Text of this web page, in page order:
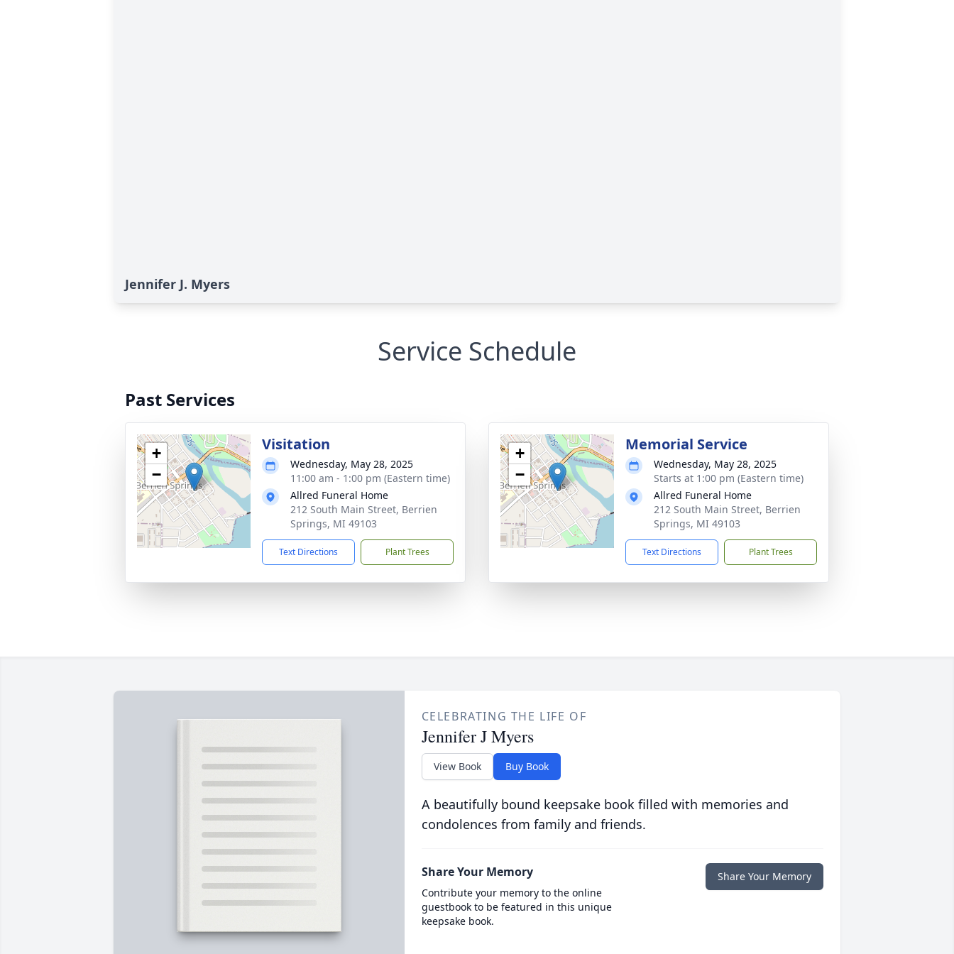
Jennifer J. Myers
Service Schedule
Past Services
+
−
Visitation
Wednesday, May 28, 2025
11:00 am - 1:00 pm (Eastern time)
Allred Funeral Home
212 South Main Street, Berrien
Springs, MI 49103
Text Directions Plant Trees
+
−
Memorial Service
Wednesday, May 28, 2025
Starts at 1:00 pm (Eastern time)
Allred Funeral Home
212 South Main Street, Berrien
Springs, MI 49103
Text Directions Plant Trees
CELEBRATING THE LIFE OF
Jennifer J Myers
View Book Buy Book
A beautifully bound keepsake book filled with memories and
condolences from family and friends.
Share Your Memory
Contribute your memory to the online
guestbook to be featured in this unique
keepsake book.
Share Your Memory